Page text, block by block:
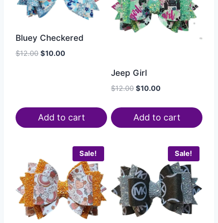
Bluey Checkered
$12.00 $10.00
Add to cart
Jeep Girl
$12.00 $10.00
Add to cart
Sale! Sale!